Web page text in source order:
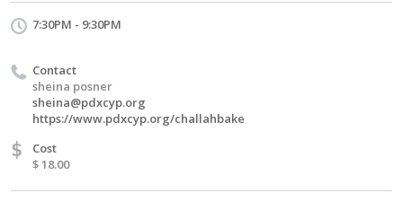
7:30PM - 9:30PM
Contact
sheina posner
sheina@pdxcyp.org
https://www.pdxcyp.org/challahbake
$
Cost
$ 18.00